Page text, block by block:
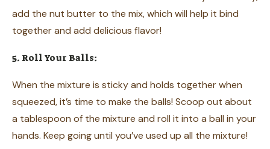
add the nut butter to the mix, which will help it bind
together and add delicious flavor!
5. Roll Your Balls:
When the mixture is sticky and holds together when
squeezed, it’s time to make the balls! Scoop out about
a tablespoon of the mixture and roll it into a ball in your
hands. Keep going until you’ve used up all the mixture!